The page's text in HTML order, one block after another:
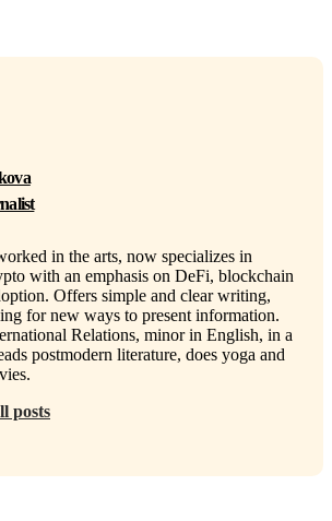
in the arts, now specializes in
with an emphasis on DeFi, blockchain
Offers simple and clear writing,
for new ways to present information.
Relations, minor in English, in a
postmodern literature, does yoga and
posts